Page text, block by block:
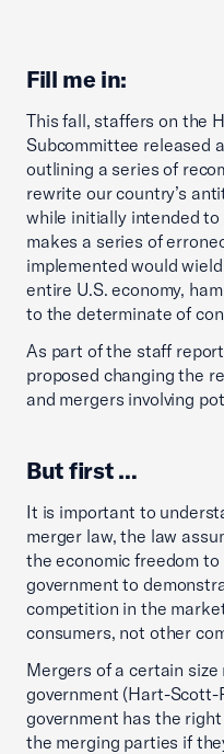
Fill me in:
This fall, staffers on the
Subcommittee released
outlining a series of
rewrite our country’s
while initially intended to
makes a series of
implemented would
entire U.S. economy,
to the determinate of
As part of the staff
proposed changing the
and mergers involving
But first …
It is important to
merger law, the law
the economic freedom
government to
competition in the
consumers, not other
Mergers of a certain
government (Hart-Scott-
government has the
the merging parties if